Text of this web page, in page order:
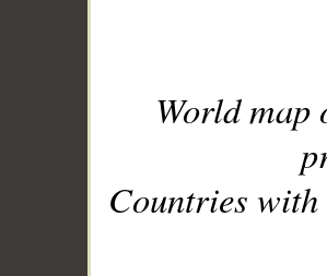
World
Countries with